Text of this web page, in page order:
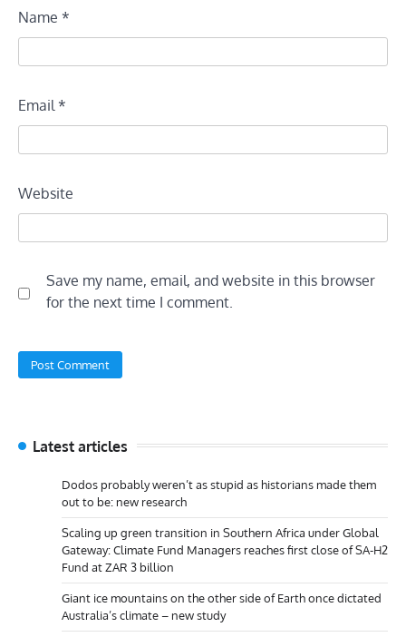
Name *
Email*
Website
Save my name, email, and website in this browser
for the next time I comment.
Latest articles
Dodos probably weren’t as stupid as historians made them
out to be: new research
Scaling up green transition in Southern Africa under Global
Gateway: Climate Fund Managers reaches first close of SA-H2
Fund at ZAR 3 billion
Giant ice mountains on the other side of Earth once dictated
Australia’s climate – new study